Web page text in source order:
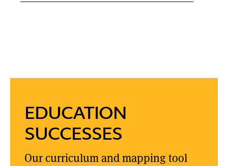
EDUCATION
SUCCESSES
Our curriculum and mapping tool